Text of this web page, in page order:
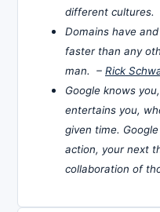
different cultures.
Domains have
faster than any
man. – Rick
Google knows
entertains you,
given time.
action, your next
collaboration of